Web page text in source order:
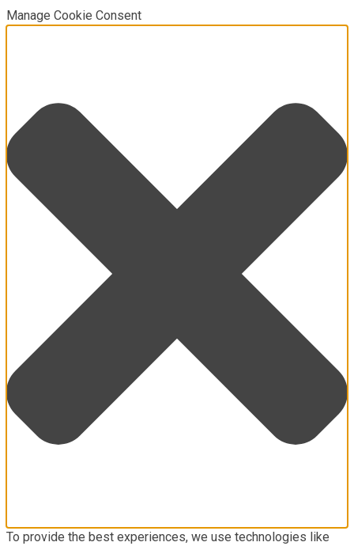
Manage Cookie Consent
To provide the best experiences, we use technologies like